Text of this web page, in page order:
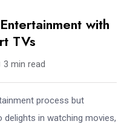
with
TVs
3 min read
process but
delights in watching movies,